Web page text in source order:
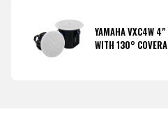
YAMAHA VXC4W
WITH 130°